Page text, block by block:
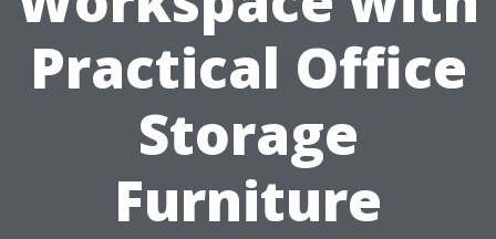
Practical Office
Storage
Furniture